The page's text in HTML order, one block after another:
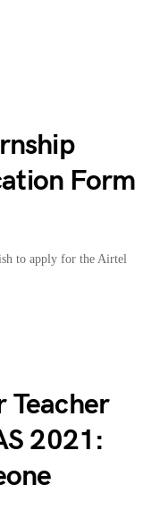
Form
to apply for the Airtel
Teacher
2021: